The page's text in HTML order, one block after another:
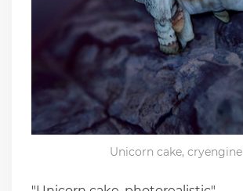
Unicorn cake, cryengine